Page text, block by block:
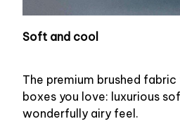
Soft and cool
The premium brushed
boxes you love: luxurious
wonderfully airy feel.